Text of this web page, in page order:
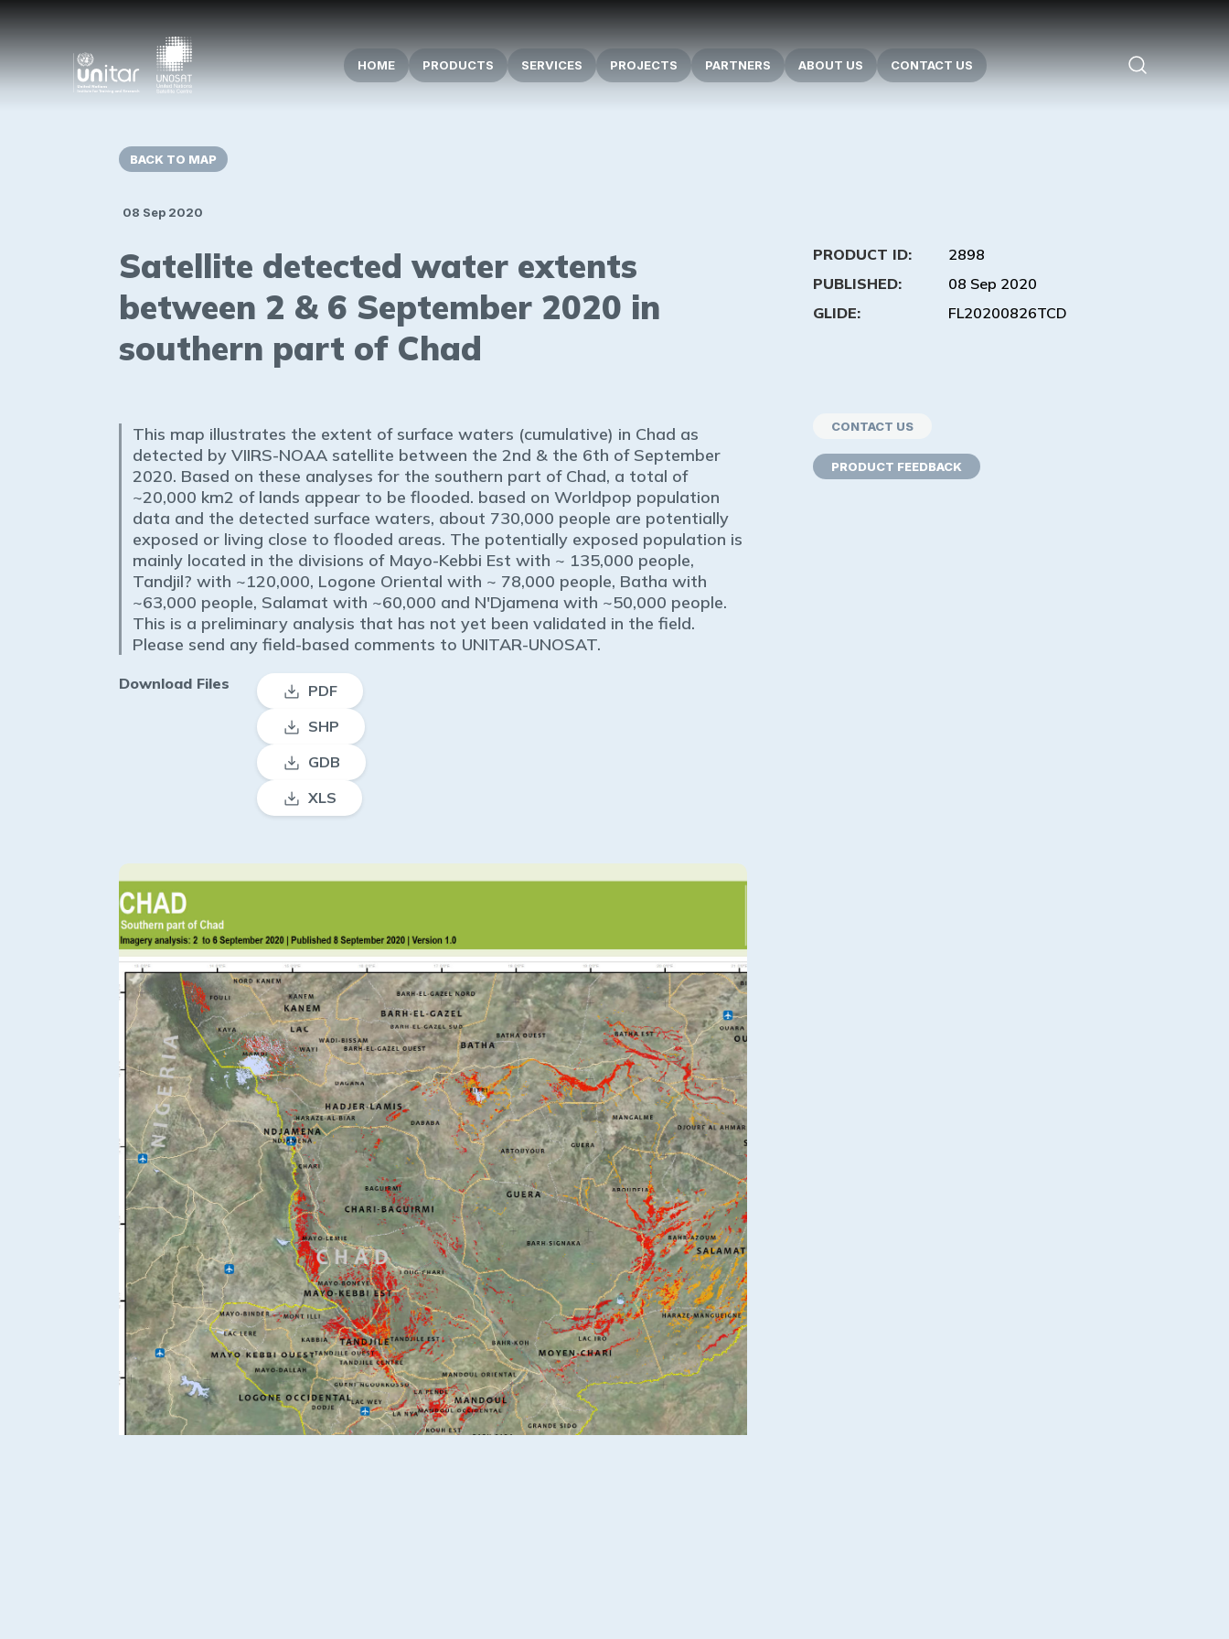
HOME PRODUCTS SERVICES PROJECTS PARTNERS ABOUT US CONTACT US
BACK TO MAP
08 Sep 2020
Satellite detected water extents
between 2 & 6 September 2020 in
southern part of Chad
This map illustrates the extent of surface waters (cumulative) in Chad as
detected by VIIRS-NOAA satellite between the 2nd & the 6th of September
2020. Based on these analyses for the southern part of Chad, a total of
~20,000 km2 of lands appear to be flooded. based on Worldpop population
data and the detected surface waters, about 730,000 people are potentially
exposed or living close to flooded areas. The potentially exposed population is
mainly located in the divisions of Mayo-Kebbi Est with ~ 135,000 people,
Tandjil? with ~120,000, Logone Oriental with ~ 78,000 people, Batha with
~63,000 people, Salamat with ~60,000 and N'Djamena with ~50,000 people.
This is a preliminary analysis that has not yet been validated in the field.
Please send any field-based comments to UNITAR-UNOSAT.
Download Files
PDF
SHP
GDB
XLS
PRODUCT ID:
2898
PUBLISHED:
08 Sep 2020
GLIDE:
FL20200826TCD
CONTACT US
PRODUCT FEEDBACK